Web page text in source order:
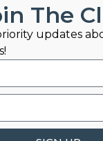
The
updates